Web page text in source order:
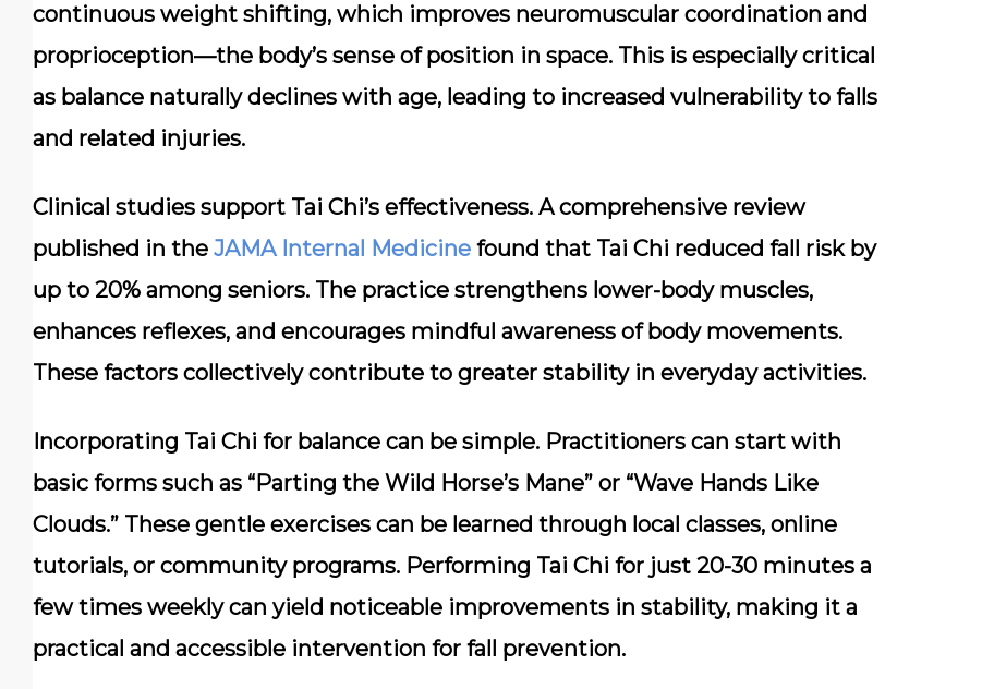
continuous weight shifting, which improves neuromuscular coordination and
proprioception—the body’s sense of position in space. This is especially critical
as balance naturally declines with age, leading to increased vulnerability to falls
and related injuries.
Clinical studies support Tai Chi’s effectiveness. A comprehensive review
published in the JAMA Internal Medicine found that Tai Chi reduced fall risk by
up to 20% among seniors. The practice strengthens lower-body muscles,
enhances reflexes, and encourages mindful awareness of body movements.
These factors collectively contribute to greater stability in everyday activities.
Incorporating Tai Chi for balance can be simple. Practitioners can start with
basic forms such as “Parting the Wild Horse’s Mane” or “Wave Hands Like
Clouds.” These gentle exercises can be learned through local classes, online
tutorials, or community programs. Performing Tai Chi for just 20-30 minutes a
few times weekly can yield noticeable improvements in stability, making it a
practical and accessible intervention for fall prevention.